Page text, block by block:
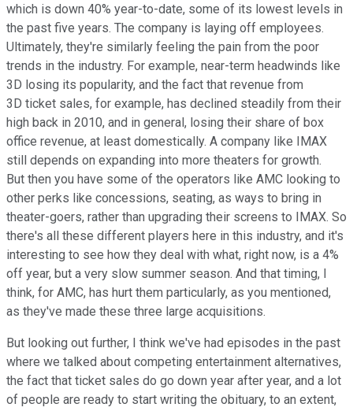
which is down 40% year-to-date, some of its lowest levels in
the past five years. The company is laying off employees.
Ultimately, they're similarly feeling the pain from the poor
trends in the industry. For example, near-term headwinds like
3D losing its popularity, and the fact that revenue from
3D ticket sales, for example, has declined steadily from their
high back in 2010, and in general, losing their share of box
office revenue, at least domestically. A company like IMAX
still depends on expanding into more theaters for growth.
But then you have some of the operators like AMC looking to
other perks like concessions, seating, as ways to bring in
theater-goers, rather than upgrading their screens to IMAX. So
there's all these different players here in this industry, and it's
interesting to see how they deal with what, right now, is a 4%
off year, but a very slow summer season. And that timing, I
think, for AMC, has hurt them particularly, as you mentioned,
as they've made these three large acquisitions.
But looking out further, I think we've had episodes in the past
where we talked about competing entertainment alternatives,
the fact that ticket sales do go down year after year, and a lot
of people are ready to start writing the obituary, to an extent,